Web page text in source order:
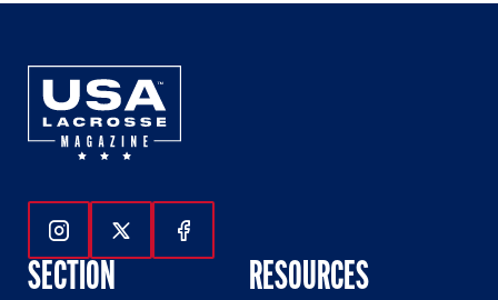
Follow Us On Instagram
Follow Us On Twitter
Follow Us On Facebook
SECTION RESOURCES